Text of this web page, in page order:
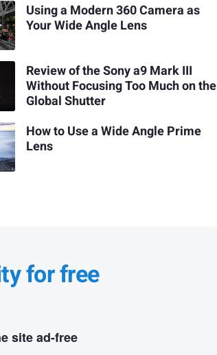
Using a Modern 360 Camera as
Your Wide Angle Lens
Review of the Sony a9 Mark III
Without Focusing Too Much on the
Global Shutter
How to Use a Wide Angle Prime
Lens
for free
site ad-free